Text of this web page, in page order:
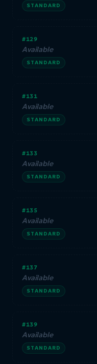
STANDARD
#129
Available
STANDARD
#131
Available
STANDARD
#133
Available
STANDARD
#135
Available
STANDARD
#137
Available
STANDARD
#139
Available
STANDARD